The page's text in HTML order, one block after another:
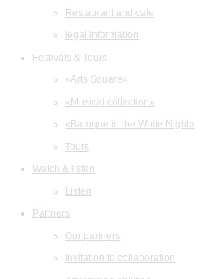
Restaurant and cafe
legal information
Festivals & Tours
«Arts Square»
«Musical collection»
«Baroque in the White Night»
Tours
Watch & listen
Listen
Partners
Our partners
Invitation to collaboration